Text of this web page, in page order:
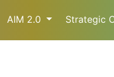
AIM 2.0 Strategic